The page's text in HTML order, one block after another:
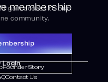
membership
gain access to our
community.
Login
Founder Story
Contact Us